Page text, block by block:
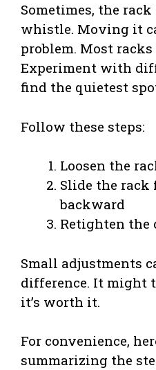
Sometimes, the
whistle. Moving it
problem. Most racks
Experiment with
find the quietest
Follow these steps:
Loosen the
Slide the rack
backward
Retighten the
Small adjustments
difference. It might
it’s worth it.
For convenience,
summarizing the